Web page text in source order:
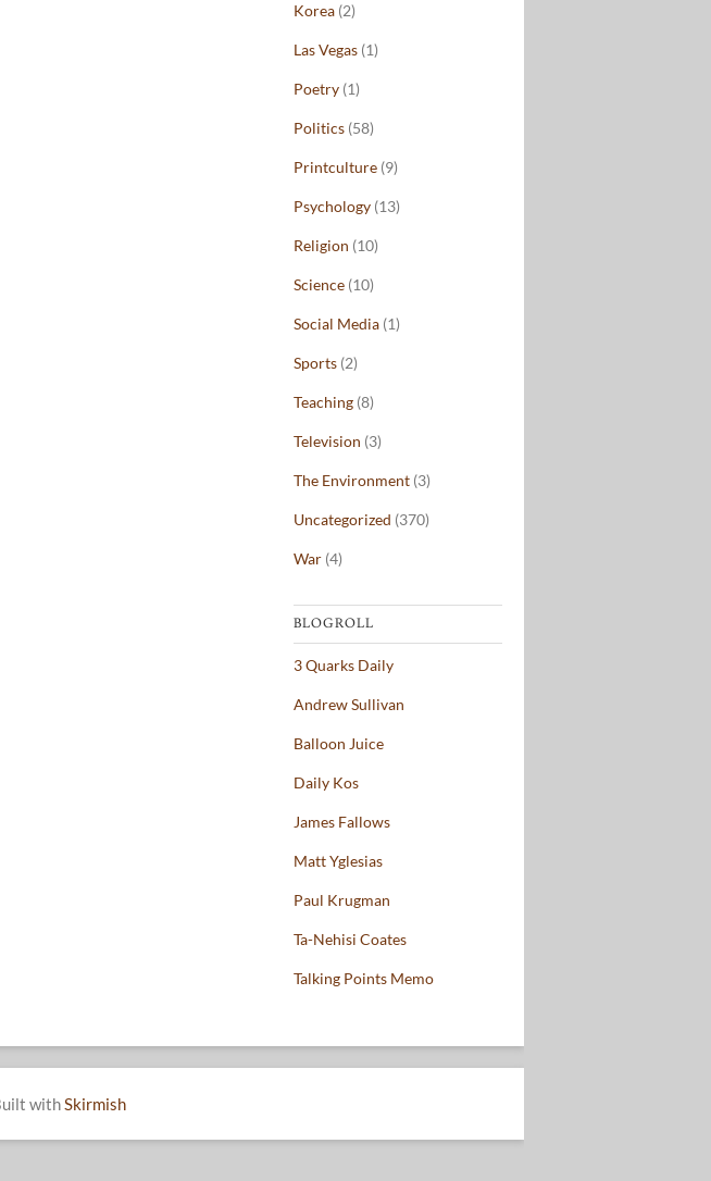
Korea (2)
Las Vegas (1)
Poetry (1)
Politics (58)
Printculture (9)
Psychology (13)
Religion (10)
Science (10)
Social Media (1)
Sports (2)
Teaching (8)
Television (3)
The Environment (3)
Uncategorized (370)
War (4)
BLOGROLL
3 Quarks Daily
Andrew Sullivan
Balloon Juice
Daily Kos
James Fallows
Matt Yglesias
Paul Krugman
Ta-Nehisi Coates
Talking Points Memo
withSkirmish